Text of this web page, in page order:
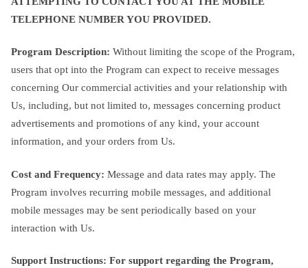
TELEPHONE NUMBER YOU PROVIDED.
Program Description: Without limiting the scope of the Program,
users that opt into the Program can expect to receive messages
concerning Our commercial activities and your relationship with
Us, including, but not limited to, messages concerning product
advertisements and promotions of any kind, your account
information, and your orders from Us.
Cost and Frequency: Message and data rates may apply. The
Program involves recurring mobile messages, and additional
mobile messages may be sent periodically based on your
interaction with Us.
Support Instructions: For support regarding the Program,